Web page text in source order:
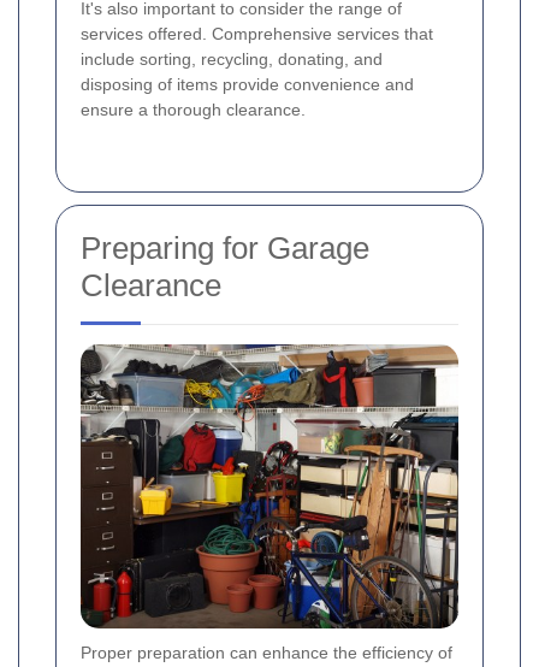
It's also important to consider the range of
services offered. Comprehensive services that
include sorting, recycling, donating, and
disposing of items provide convenience and
ensure a thorough clearance.
Preparing for Garage
Clearance
Proper preparation can enhance the efficiency of